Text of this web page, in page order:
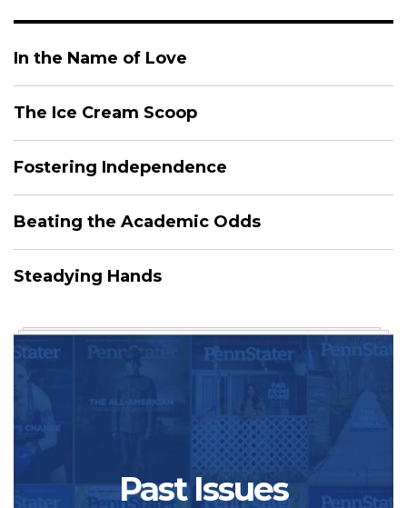
In the Name of Love
The Ice Cream Scoop
Fostering Independence
Beating the Academic Odds
Steadying Hands
Past Issues